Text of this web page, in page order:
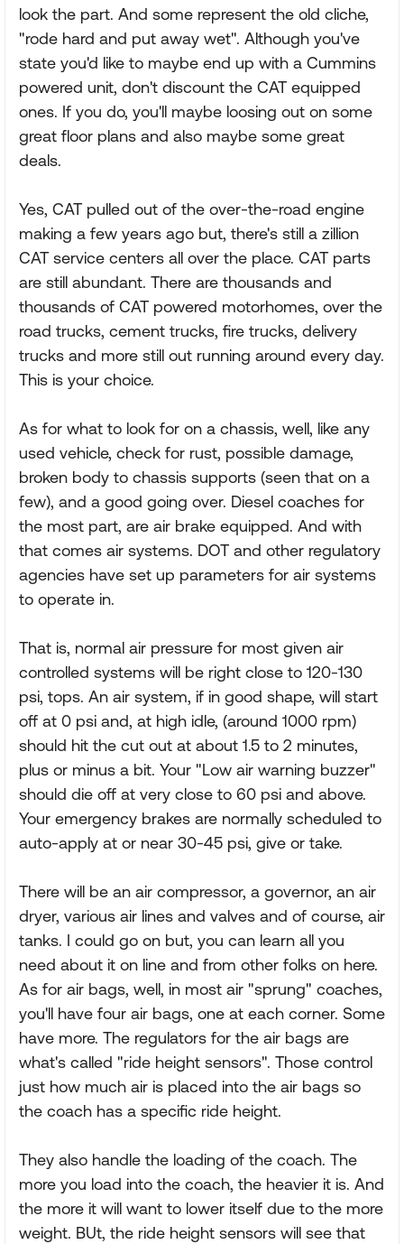
look the part. And some represent the old cliche,
"rode hard and put away wet". Although you've
state you'd like to maybe end up with a Cummins
powered unit, don't discount the CAT equipped
ones. If you do, you'll maybe loosing out on some
great floor plans and also maybe some great
deals.
Yes, CAT pulled out of the over-the-road engine
making a few years ago but, there's still a zillion
CAT service centers all over the place. CAT parts
are still abundant. There are thousands and
thousands of CAT powered motorhomes, over the
road trucks, cement trucks, fire trucks, delivery
trucks and more still out running around every day.
This is your choice.
As for what to look for on a chassis, well, like any
used vehicle, check for rust, possible damage,
broken body to chassis supports (seen that on a
few), and a good going over. Diesel coaches for
the most part, are air brake equipped. And with
that comes air systems. DOT and other regulatory
agencies have set up parameters for air systems
to operate in.
That is, normal air pressure for most given air
controlled systems will be right close to 120-130
psi, tops. An air system, if in good shape, will start
off at 0 psi and, at high idle, (around 1000 rpm)
should hit the cut out at about 1.5 to 2 minutes,
plus or minus a bit. Your "Low air warning buzzer"
should die off at very close to 60 psi and above.
Your emergency brakes are normally scheduled to
auto-apply at or near 30-45 psi, give or take.
There will be an air compressor, a governor, an air
dryer, various air lines and valves and of course, air
tanks. I could go on but, you can learn all you
need about it on line and from other folks on here.
As for air bags, well, in most air "sprung" coaches,
you'll have four air bags, one at each corner. Some
have more. The regulators for the air bags are
what's called "ride height sensors". Those control
just how much air is placed into the air bags so
the coach has a specific ride height.
They also handle the loading of the coach. The
more you load into the coach, the heavier it is. And
the more it will want to lower itself due to the more
weight. BUt, the ride height sensors will see that